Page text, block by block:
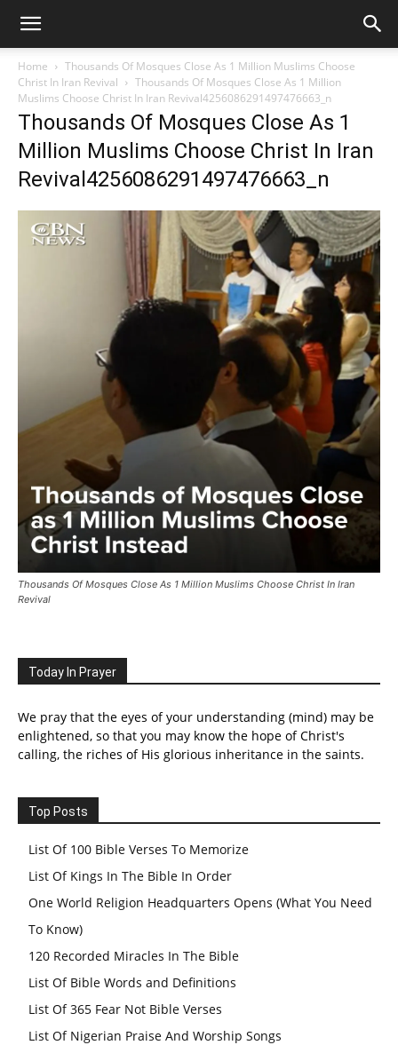
Home
Thousands Of Mosques Close As 1 Million Muslims Choose
Christ In Iran Revival
Thousands Of Mosques Close As 1 Million
Muslims Choose Christ In Iran Revival4256086291497476663_n
Thousands Of Mosques Close As 1
Million Muslims Choose Christ In Iran
Revival4256086291497476663_n
Thousands Of Mosques Close As 1 Million Muslims Choose Christ In Iran
Revival
Today In Prayer
We pray that the eyes of your understanding (mind) may be
enlightened, so that you may know the hope of Christ's
calling, the riches of His glorious inheritance in the saints.
Top Posts
List Of 100 Bible Verses To Memorize
List Of Kings In The Bible In Order
One World Religion Headquarters Opens (What You Need
To Know)
120 Recorded Miracles In The Bible
List Of Bible Words and Definitions
List Of 365 Fear Not Bible Verses
List Of Nigerian Praise And Worship Songs